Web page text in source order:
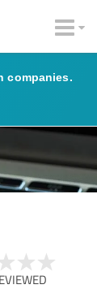
companies.